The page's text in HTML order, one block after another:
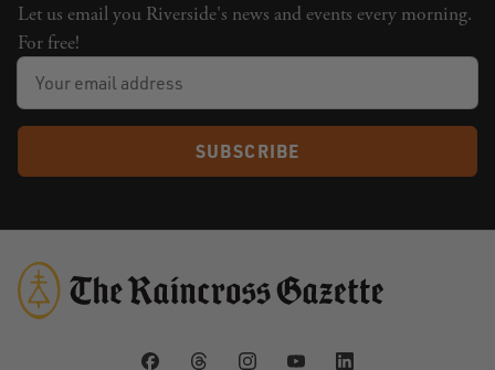
Let us email you Riverside's news and events every morning.
For free!
SUBSCRIBE